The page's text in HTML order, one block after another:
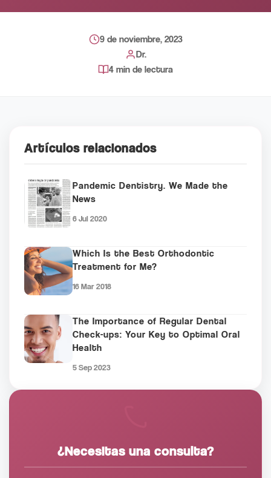
9 de noviembre, 2023
Dr.
4 min de lectura
Artículos relacionados
Pandemic Dentistry. We Made the
News
6 Jul 2020
Which Is the Best Orthodontic
Treatment for Me?
16 Mar 2018
The Importance of Regular Dental
Check-ups: Your Key to Optimal Oral
Health
5 Sep 2023
¿Necesitas una consulta?